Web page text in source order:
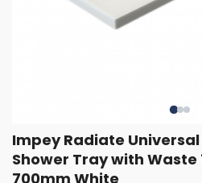
Impey Radiate
Shower Tray with Waste
700mm White